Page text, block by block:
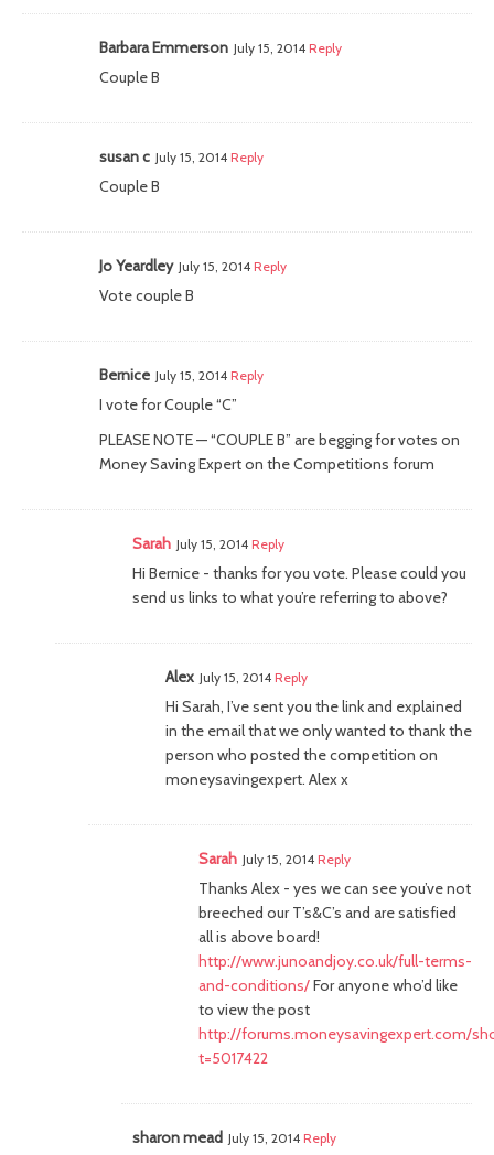
Barbara Emmerson July 15, 2014 Reply
Couple B
susan c July 15, 2014 Reply
Couple B
Jo Yeardley July 15, 2014 Reply
Vote couple B
Bernice July 15, 2014 Reply
I vote for Couple “C”
PLEASE NOTE — “COUPLE B” are begging for votes on
Money Saving Expert on the Competitions forum
Sarah July 15, 2014 Reply
Hi Bernice - thanks for you vote. Please could you
send us links to what you’re referring to above?
Alex July 15, 2014 Reply
Hi Sarah, I’ve sent you the link and explained
in the email that we only wanted to thank the
person who posted the competition on
moneysavingexpert. Alex x
Sarah July 15, 2014 Reply
Thanks Alex - yes we can see you’ve not
breeched our T’s&C’s and are satisfied
all is above board!
http://www.junoandjoy.co.uk/full-terms-
and-conditions/For anyone who’d like
to view the post
http://forums.moneysavingexpert.com/
t=5017422
sharon mead July 15, 2014 Reply